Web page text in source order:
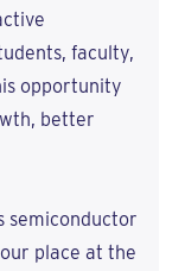
faculty,
opportunity
better
semiconductor
place at the